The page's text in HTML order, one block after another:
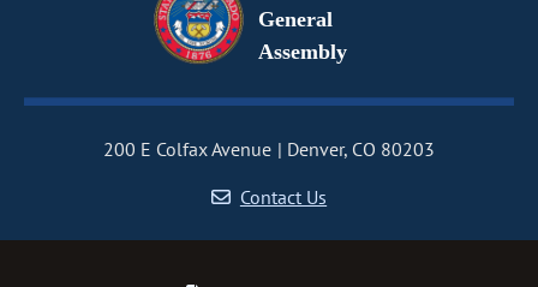
General
Assembly
200 E Colfax Avenue
Denver, CO 80203
Contact Us